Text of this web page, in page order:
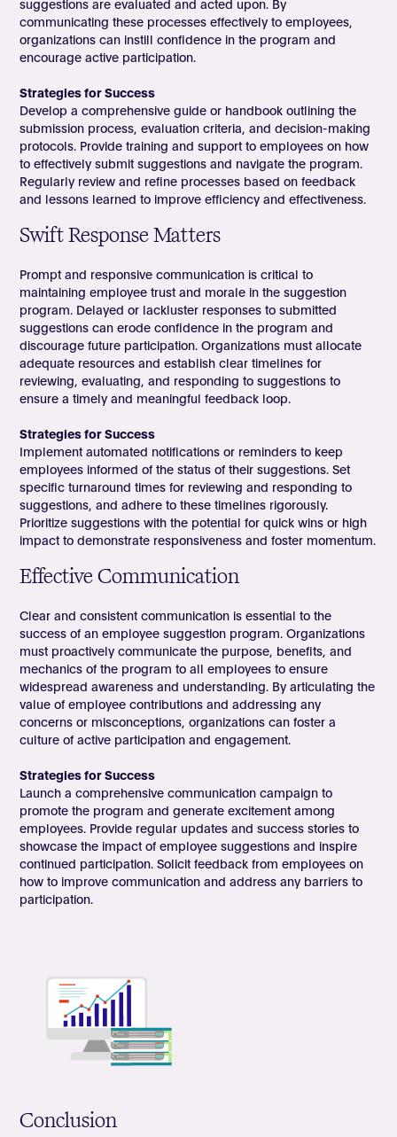
suggestions are evaluated and acted upon. By
communicating these processes effectively to employees,
organizations can instill confidence in the program and
encourage active participation.
Strategies for Success
Develop a comprehensive guide or handbook outlining the
submission process, evaluation criteria, and decision-making
protocols. Provide training and support to employees on how
to effectively submit suggestions and navigate the program.
Regularly review and refine processes based on feedback
and lessons learned to improve efficiency and effectiveness.
Swift Response Matters
Prompt and responsive communication is critical to
maintaining employee trust and morale in the suggestion
program. Delayed or lackluster responses to submitted
suggestions can erode confidence in the program and
discourage future participation. Organizations must allocate
adequate resources and establish clear timelines for
reviewing, evaluating, and responding to suggestions to
ensure a timely and meaningful feedback loop.
Strategies for Success
Implement automated notifications or reminders to keep
employees informed of the status of their suggestions. Set
specific turnaround times for reviewing and responding to
suggestions, and adhere to these timelines rigorously.
Prioritize suggestions with the potential for quick wins or high
impact to demonstrate responsiveness and foster momentum.
Effective Communication
Clear and consistent communication is essential to the
success of an employee suggestion program. Organizations
must proactively communicate the purpose, benefits, and
mechanics of the program to all employees to ensure
widespread awareness and understanding. By articulating the
value of employee contributions and addressing any
concerns or misconceptions, organizations can foster a
culture of active participation and engagement.
Strategies for Success
Launch a comprehensive communication campaign to
promote the program and generate excitement among
employees. Provide regular updates and success stories to
showcase the impact of employee suggestions and inspire
continued participation. Solicit feedback from employees on
how to improve communication and address any barriers to
participation.
Conclusion